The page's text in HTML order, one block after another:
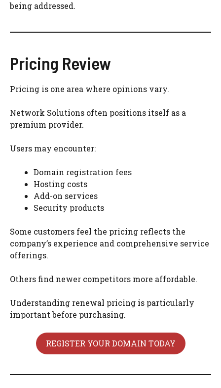
being addressed.
Pricing Review
Pricing is one area where opinions vary.
Network Solutions often positions itself as a
premium provider.
Users may encounter:
Domain registration fees
Hosting costs
Add-on services
Security products
Some customers feel the pricing reflects the
company’s experience and comprehensive service
offerings.
Others find newer competitors more affordable.
Understanding renewal pricing is particularly
important before purchasing.
REGISTER YOUR DOMAIN TODAY